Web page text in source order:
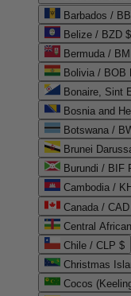
Barbados /
Belize / BZD $
Bermuda /
Bolivia / BOB
Bonaire, Sint
Bosnia and
Botswana /
Brunei
Burundi / BIF
Cambodia /
Canada /
Central
Chile / CLP $
Christmas
Cocos